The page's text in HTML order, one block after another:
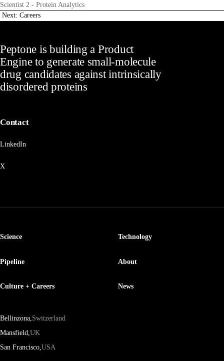
Scientist 2 - Protein Analytics
Next: Careers
Peptone is building a Product
Engine to generate small-molecule
drug candidates against intrinsically
disordered proteins
Contact
LinkedIn
X
Science Technology
Pipeline About
Culture + Careers News
Bellinzona,Switzerland
Mansfield,UK
San Francisco, USA